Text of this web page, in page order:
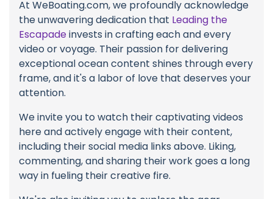
At WeBoating.com, we profoundly acknowledge
the unwavering dedication that Leading the
Escapadeinvests in crafting each and every
video or voyage. Their passion for delivering
exceptional ocean content shines through every
frame, and it's a labor of love that deserves your
attention.
We invite you to watch their captivating videos
here and actively engage with their content,
including their social media links above. Liking,
commenting, and sharing their work goes a long
way in fueling their creative fire.